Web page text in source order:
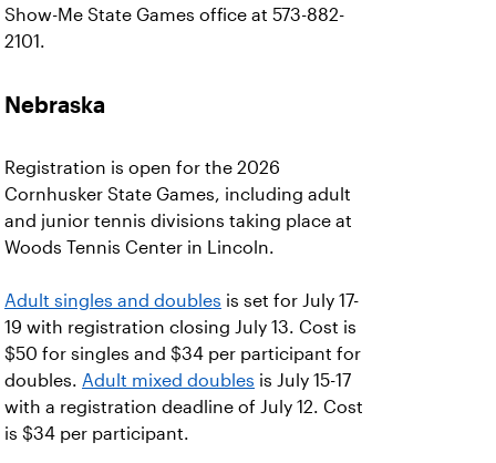
Show-Me State Games office at 573-882-
2101.
Nebraska
Registration is open for the 2026
Cornhusker State Games, including adult
and junior tennis divisions taking place at
Woods Tennis Center in Lincoln.
Adult singles and doubles is set for July 17-
19 with registration closing July 13. Cost is
$50 for singles and $34 per participant for
doubles. Adult mixed doubles is July 15-17
with a registration deadline of July 12. Cost
is $34 per participant.